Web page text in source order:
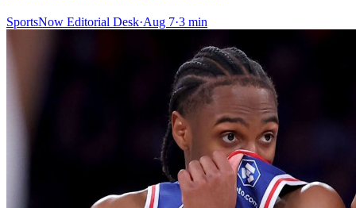
SportsNow Editorial Desk·Aug 7·3 min